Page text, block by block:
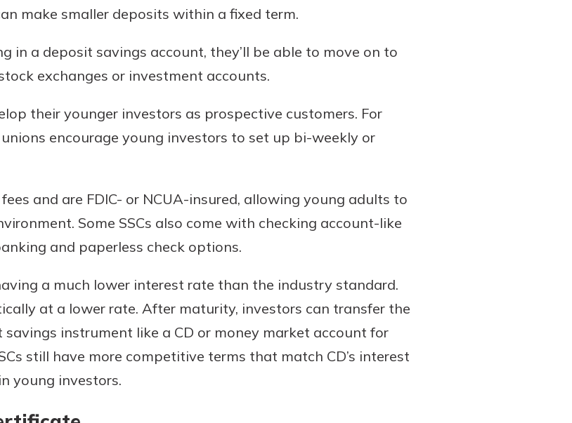
make smaller deposits within a fixed term.
in a deposit savings account, they’ll be able to move on to
exchanges or investment accounts.
their younger investors as prospective customers. For
encourage young investors to set up bi-weekly or
and are FDIC- or NCUA-insured, allowing young adults to
Some SSCs also come with checking account-like
and paperless check options.
a much lower interest rate than the industry standard.
at a lower rate. After maturity, investors can transfer the
instrument like a CD or money market account for
still have more competitive terms that match CD’s interest
young investors.